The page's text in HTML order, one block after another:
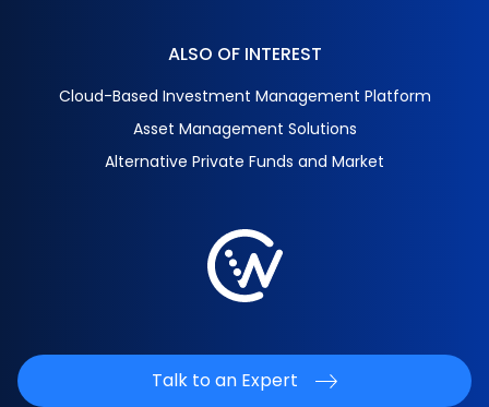
ALSO OF INTEREST
Cloud-Based Investment Management Platform
Asset Management Solutions
Alternative Private Funds and Market
Talk to an Expert